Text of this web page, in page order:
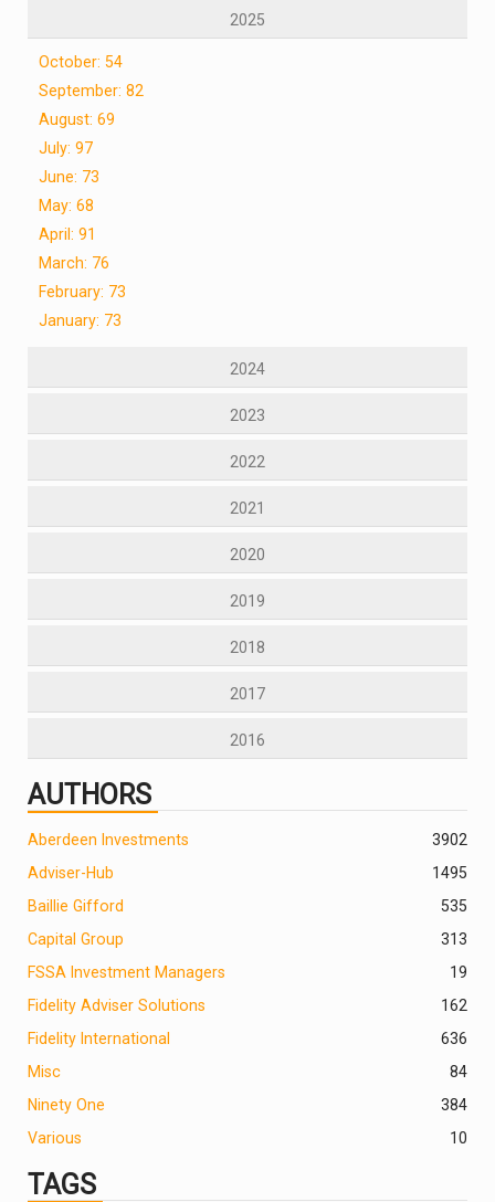
2025
October: 54
September: 82
August: 69
July: 97
June: 73
May: 68
April: 91
March: 76
February: 73
January: 73
2024
2023
2022
2021
2020
2019
2018
2017
2016
AUTHORS
2
Aberdeen Investments
390
Adviser-Hub
1495
Baillie Gifford
535
Capital Group
313
FSSA Investment Managers
19
Fidelity Adviser Solutions
162
Fidelity International
636
Misc
84
Ninety One
384
Various
10
TAGS